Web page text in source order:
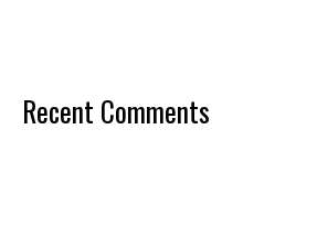
Recent Comments